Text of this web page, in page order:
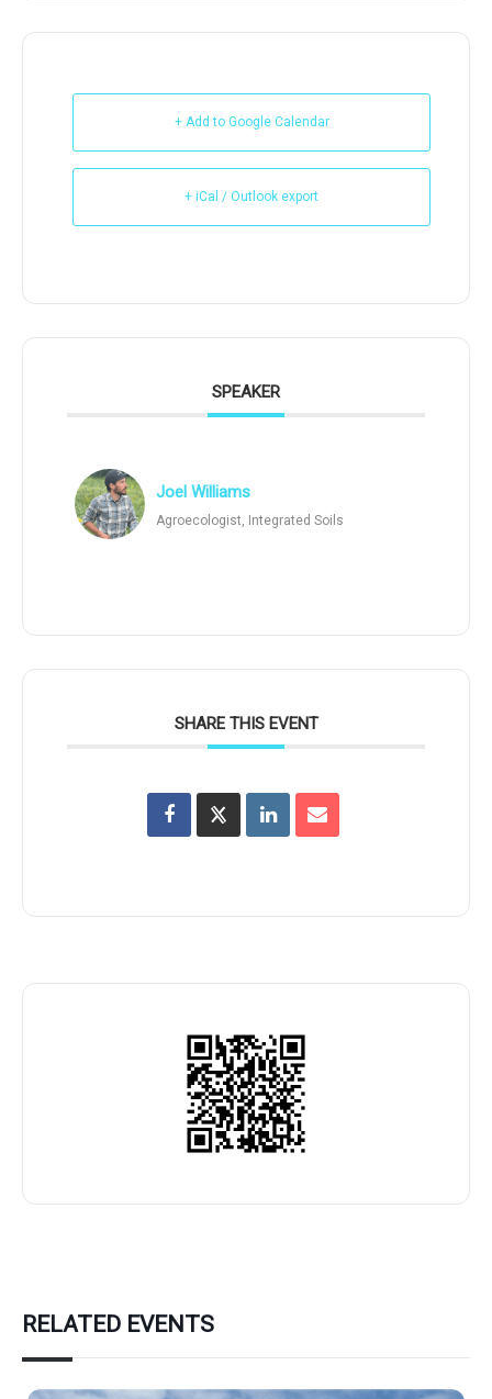
+ Add to Google Calendar
+ iCal / Outlook export
SPEAKER
Joel Williams
Agroecologist, Integrated Soils
SHARE THIS EVENT
RELATED EVENTS